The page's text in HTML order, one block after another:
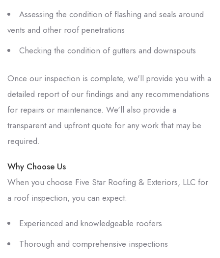
Assessing the condition of flashing and seals around
vents and other roof penetrations
Checking the condition of gutters and downspouts
Once our inspection is complete, we'll provide you with a
detailed report of our findings and any recommendations
for repairs or maintenance. We'll also provide a
transparent and upfront quote for any work that may be
required.
Why Choose Us
When you choose Five Star Roofing & Exteriors, LLC for
a roof inspection, you can expect:
Experienced and knowledgeable roofers
Thorough and comprehensive inspections